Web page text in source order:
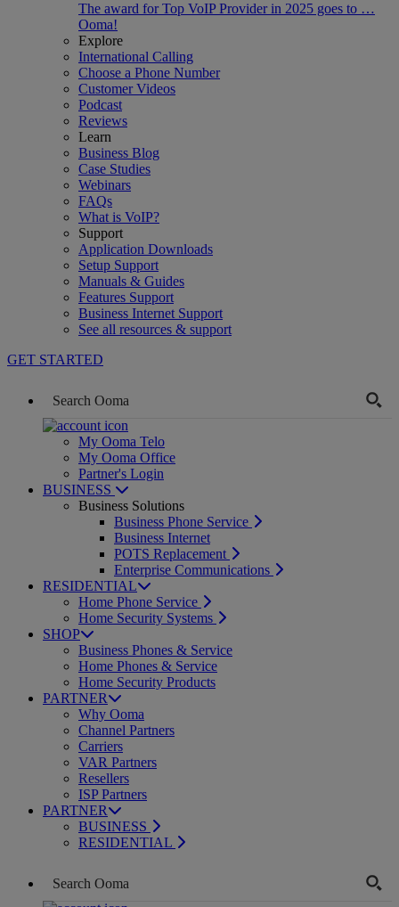
The award for Top VoIP Provider in 2025 goes to …
Ooma!
Explore
International Calling
Choose a Phone Number
Customer Videos
Podcast
Reviews
Learn
Business Blog
Case Studies
Webinars
FAQs
What is VoIP?
Support
Application Downloads
Setup Support
Manuals & Guides
Features Support
Business Internet Support
See all resources & support
GET STARTED
My Ooma Telo
My Ooma Office
Partner's Login
BUSINESS
Business Solutions
Business Phone Service
Business Internet
POTS Replacement
Enterprise Communications
RESIDENTIAL
Home Phone Service
Home Security Systems
SHOP
Business Phones & Service
Home Phones & Service
Home Security Products
PARTNER
Why Ooma
Channel Partners
Carriers
VAR Partners
Resellers
ISP Partners
PARTNER
BUSINESS
RESIDENTIAL